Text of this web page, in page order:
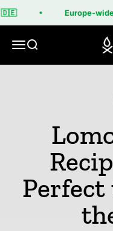
Skip to content
🇩🇪 Europe-
MenuSearch
Perfect